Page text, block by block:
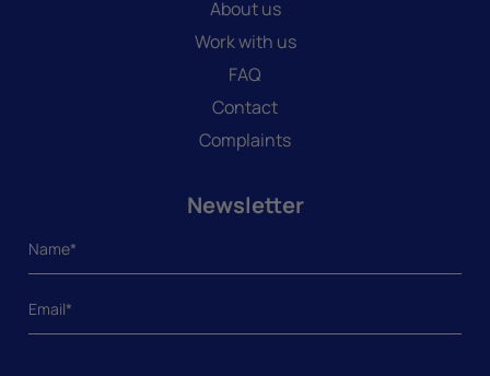
About us
Work with us
FAQ
Contact
Complaints
Newsletter